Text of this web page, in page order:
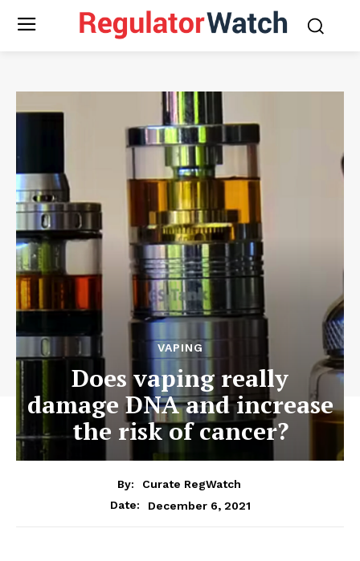
VAPING
Does vaping really
damage DNA and increase
the risk of cancer?
By:
Curate RegWatch
Date:
December 6, 2021